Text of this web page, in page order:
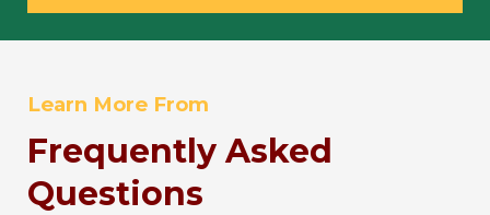
Learn More From
Frequently Asked
Questions